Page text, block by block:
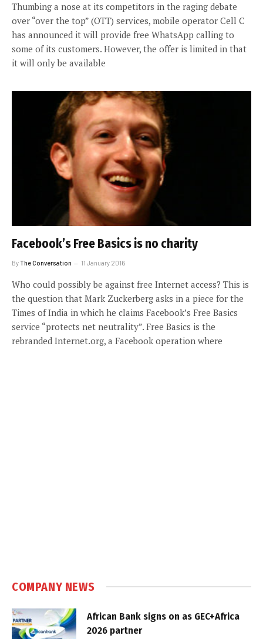
Thumbing a nose at its competitors in the raging debate
over “over the top” (OTT) services, mobile operator Cell C
has announced it will provide free WhatsApp calling to
some of its customers. However, the offer is limited in that
it will only be available
Facebook’s Free Basics is no charity
ByThe Conversation 11 January 2016
Who could possibly be against free Internet access? This is
the question that Mark Zuckerberg asks in a piece for the
Times of India in which he claims Facebook’s Free Basics
service “protects net neutrality”. Free Basics is the
rebranded Internet.org, a Facebook operation where
COMPANY NEWS
African Bank signs on as GEC+Africa
2026 partner